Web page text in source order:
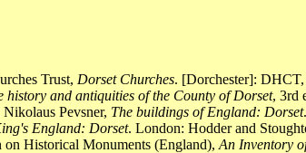
Trust, Dorset Churches. [Dorchester]:
history and antiquities of the County of Dorset, 3rd
Pevsner, The buildings of England: Dorset
England: Dorset. London: Hodder and
on Historical Monuments (England), An Inventory